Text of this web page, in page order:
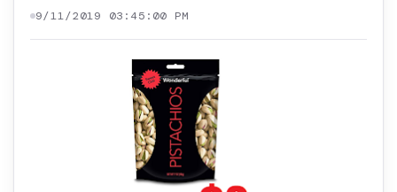
9/11/2019 03:45:00 PM